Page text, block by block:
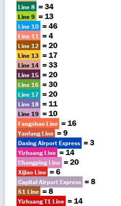
Line 8 = 34
Line 9 = 13
Line 10 = 46
Line 11 = 4
Line 12 = 20
Line 13 = 17
Line 14 = 33
Line 15 = 20
Line 16 = 30
Line 17 = 20
Line 18 = 11
Line 19 = 10
Fangshan Line = 16
Yanfang Line = 9
Daxing Airport Express = 3
Yizhuang Line = 14
Changping Line = 20
Xijiao Line = 6
Capital Airport Express = 8
S1 Line = 8
Yizhuang T1 Line = 14